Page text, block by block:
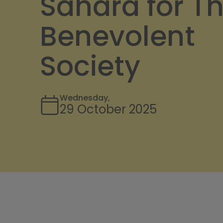
Benevolent
Society
Wednesday,
29 October 2025